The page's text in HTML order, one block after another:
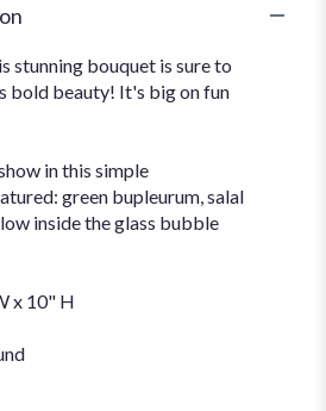
stunning bouquet is sure to
bold beauty! It's big on fun
in this simple
green bupleurum, salal
inside the glass bubble
x 10" H